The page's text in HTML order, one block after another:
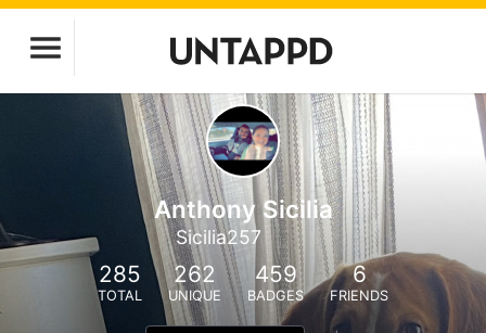
Anthony Sicilia
Sicilia257
285
TOTAL
262
UNIQUE
459
BADGES
6
FRIENDS